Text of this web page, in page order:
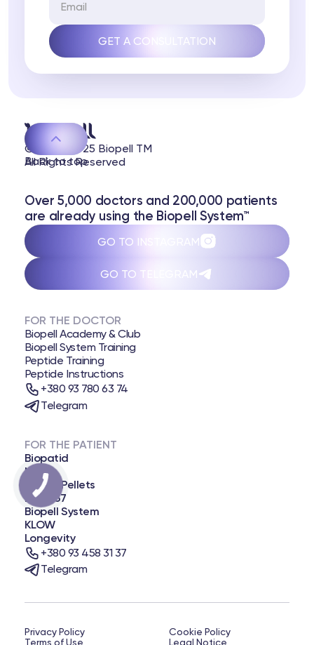
© 2020-2025 Biopell TM
All Rights Reserved
FOR THE DOCTOR
Biopell Academy & Club
Biopell System Training
Peptide Training
Peptide Instructions
+380 93 780 63 74
Telegram
FOR THE PATIENT
Biopatid
NAD+
Biopell Pellets
BPC-157
Biopell System
KLOW
Longevity
+380 93 458 31 37
Telegram
Over 5,000 doctors and 200,000 patients
are already using the Biopell System™
GO TO INSTAGRAM
GO TO TELEGRAM
Privacy Policy
Cookie Policy
Back to top